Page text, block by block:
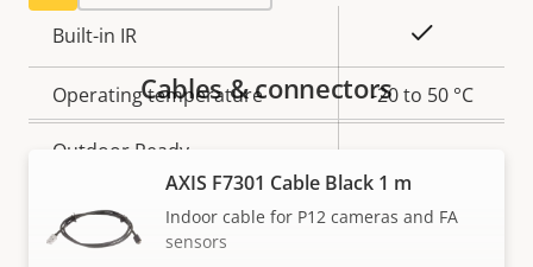
Property
description
value
Built-in IR
Operating temperature -20 to 50 °C
Outdoor Ready
IP rating
Cables & connectors
AXIS F7301 Cable Black 1 m
Indoor cable for P12 cameras and FA
sensors